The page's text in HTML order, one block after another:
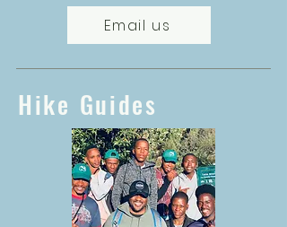
Email us
Hike Guides